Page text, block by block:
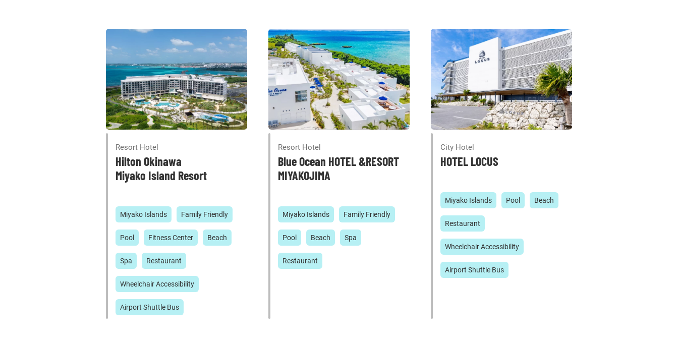
Resort Hotel
Hilton Okinawa
Miyako Island Resort
Miyako Islands Family Friendly
Pool Fitness Center Beach
Spa Restaurant
Wheelchair Accessibility
Airport Shuttle Bus
Resort Hotel
Blue Ocean HOTEL &RESORT
MIYAKOJIMA
Miyako Islands Family Friendly
Pool Beach Spa
Restaurant
City Hotel
HOTEL LOCUS
Miyako Islands Pool Beach
Restaurant
Wheelchair Accessibility
Airport Shuttle Bus